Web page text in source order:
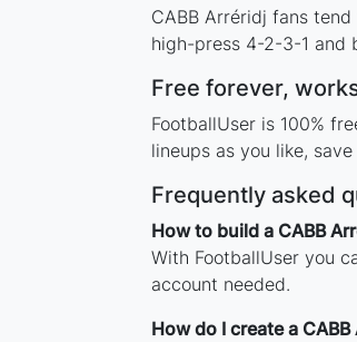
CABB Arréridj fans
high-press 4-2-3-1 and
Free forever,
FootballUser is 100%
lineups as you like,
Frequently asked
How to build a CABB
With FootballUser you
account needed.
How do I create a